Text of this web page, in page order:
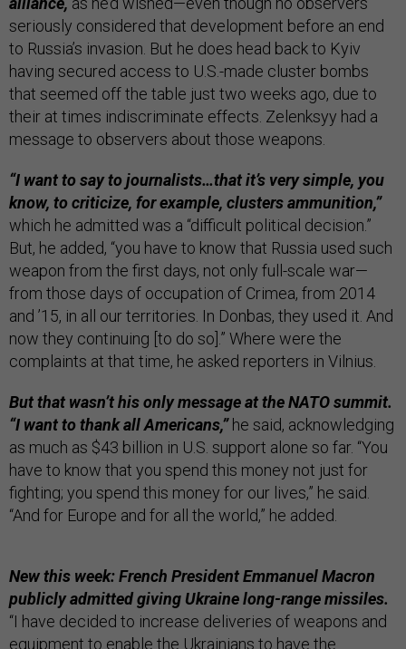
seriously considered that development before an end
to Russia’s invasion. But he does head back to Kyiv
having secured access to U.S.-made cluster bombs
that seemed off the table just two weeks ago, due to
their at times indiscriminate effects. Zelenksyy had a
message to observers about those weapons.
“I want to say to journalists…that it’s very simple, you
know, to criticize, for example, clusters ammunition,”
which he admitted was a “difficult political decision.”
But, he added, “you have to know that Russia used such
weapon from the first days, not only full-scale war—
from those days of occupation of Crimea, from 2014
and ’15, in all our territories. In Donbas, they used it. And
now they continuing [to do so].” Where were the
complaints at that time, he asked reporters in Vilnius.
But that wasn’t his only message at the NATO summit.
“I want to thank all Americans,”he said, acknowledging
as much as $43 billion in U.S. support alone so far. “You
have to know that you spend this money not just for
fighting; you spend this money for our lives,” he said.
“And for Europe and for all the world,” he added.
New this week: French President Emmanuel Macron
publicly admitted giving Ukraine long-range missiles.
“I have decided to increase deliveries of weapons and
equipment to enable the Ukrainians to have the